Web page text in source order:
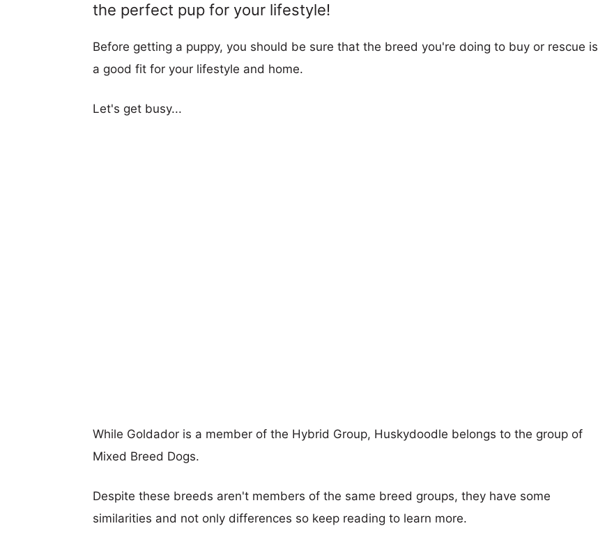
the perfect pup for your lifestyle!
Before getting a puppy, you should be sure that the breed you're doing to buy or rescue is
a good fit for your lifestyle and home.
Let's get busy...
While Goldador is a member of the Hybrid Group, Huskydoodle belongs to the group of
Mixed Breed Dogs.
Despite these breeds aren't members of the same breed groups, they have some
similarities and not only differences so keep reading to learn more.